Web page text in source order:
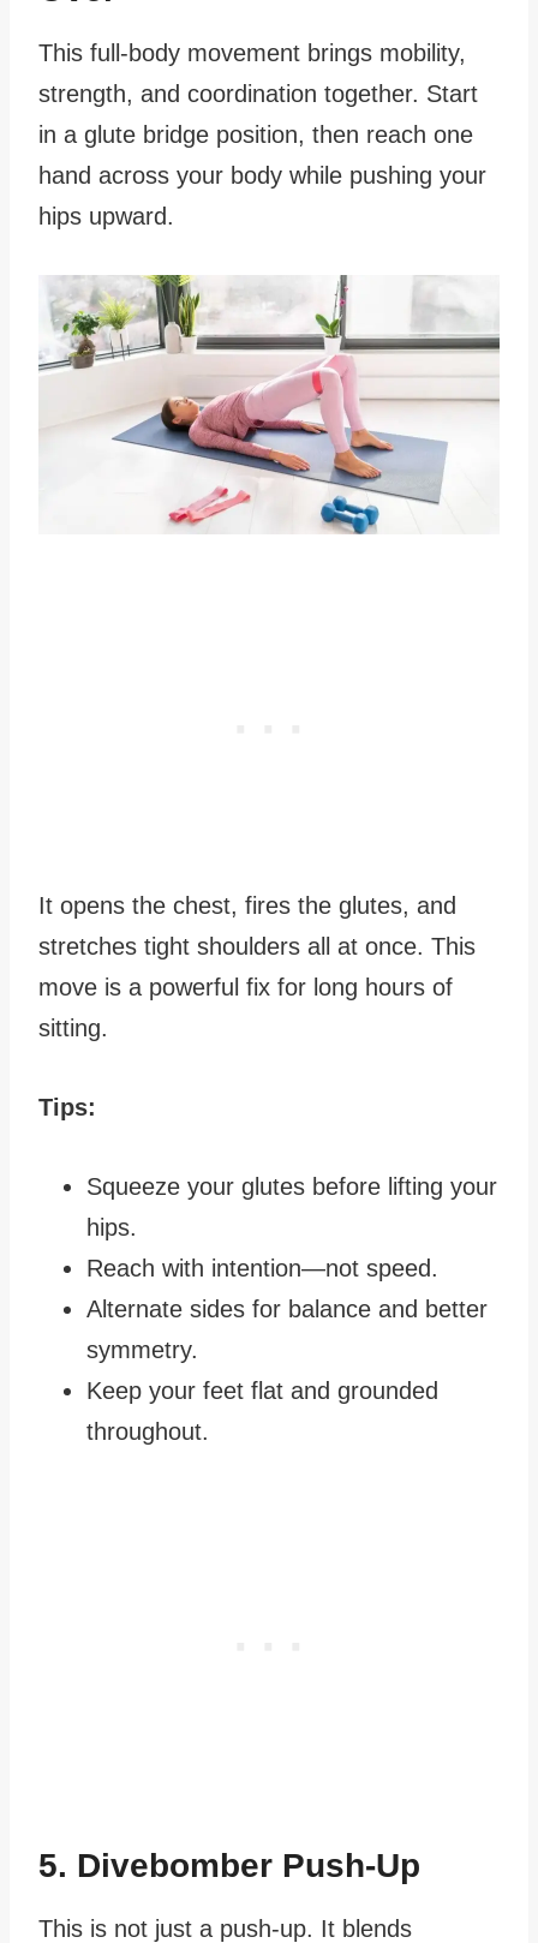
This full-body movement brings mobility,
strength, and coordination together. Start
in a glute bridge position, then reach one
hand across your body while pushing your
hips upward.
It opens the chest, fires the glutes, and
stretches tight shoulders all at once. This
move is a powerful fix for long hours of
sitting.
Tips:
Squeeze your glutes before lifting your
hips.
Reach with intention—not speed.
Alternate sides for balance and better
symmetry.
Keep your feet flat and grounded
throughout.
5. Divebomber Push-Up
This is not just a push-up. It blends